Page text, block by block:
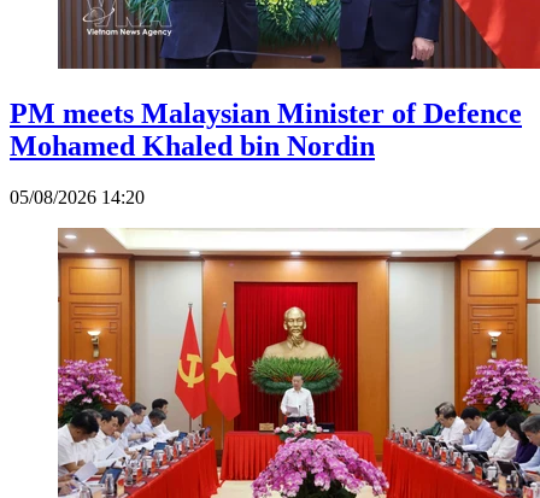
PM meets Malaysian Minister of Defence
Mohamed Khaled bin Nordin
05/08/2026 14:20